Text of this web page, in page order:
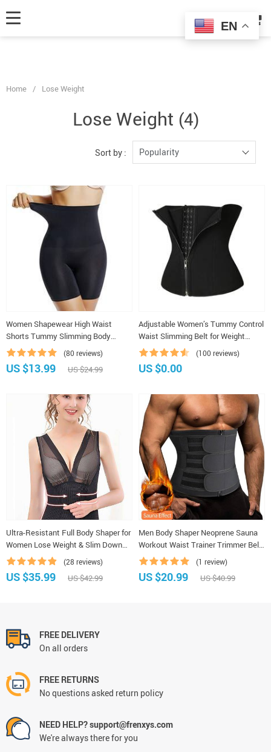
product IDs content_type: 'product', // RECOMMENDED: Either product
or product_group based on the content_ids or contents being passed. });
Home / Lose Weight
Lose Weight (4)
Sort by : Popularity
Women Shapewear High Waist
Shorts Tummy Slimming Body
Shaper Weight Loss(80 reviews)
US $13.99 US $24.99
Adjustable Women’s Tummy Control
Waist Slimming Belt for Weight
Loss, Shaping, and Belly Support
(100 reviews)
US $0.00
Ultra-Resistant Full Body Shaper for
Women Lose Weight & Slim Down
Tummy Underwear(28 reviews)
US $35.99 US $42.99
Men Body Shaper Neoprene Sauna
Workout Waist Trainer Trimmer Belt
for Weight Loss Sweat Belly Belt
with Double Straps Shapewear
(1 review)
US $20.99 US $40.99
FREE DELIVERY
On all orders
FREE RETURNS
No questions asked return policy
NEED HELP? support@frenxys.com
We're always there for you
EN